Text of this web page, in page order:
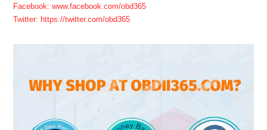
Facebook: www.facebook.com/obd365
Twitter: https://twitter.com/obd365